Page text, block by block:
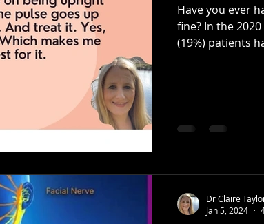
Have you ever
fine? In the
(19%) patients
Dr Claire
Jan 5, 2024